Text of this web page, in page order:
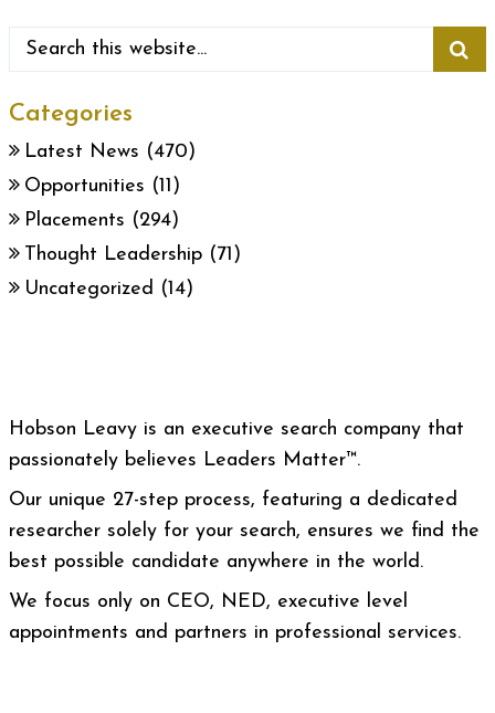
Categories
Latest News (470)
Opportunities (11)
Placements (294)
Thought Leadership (71)
Uncategorized (14)
Hobson Leavy is an executive search company that
passionately believes Leaders Matter™.
Our unique 27-step process, featuring a dedicated
researcher solely for your search, ensures we find the
best possible candidate anywhere in the world.
We focus only on CEO, NED, executive level
appointments and partners in professional services.